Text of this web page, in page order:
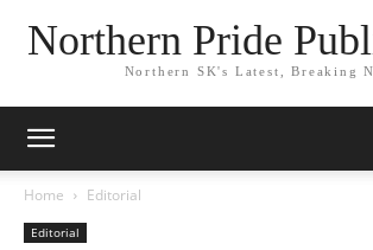
Northern Pride
Northern SK's Latest, Breaking
Home Editorial
Editorial